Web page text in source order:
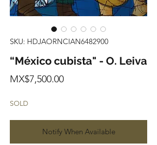
SKU: HDJAORNCIAN6482900
“México cubista" - O. Leiva
MX$7,500.00Price
SOLD
Notify When Available